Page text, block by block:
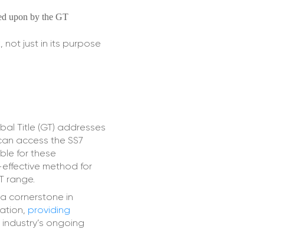
upon by the GT
not just in its purpose
Title (GT) addresses
access the SS7
for these
effective method for
range.
cornerstone in
providing
ongoing